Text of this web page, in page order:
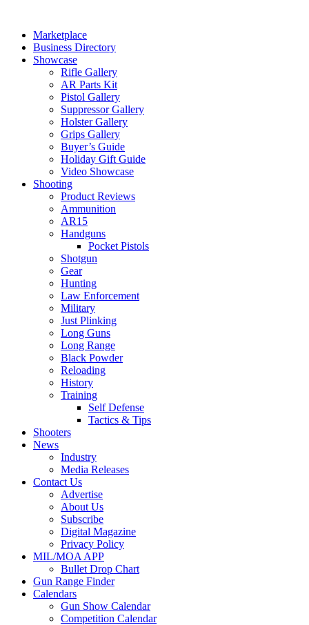
contentMarketplace
Business Directory
Showcase
Rifle Gallery
AR Parts Kit
Pistol Gallery
Suppressor Gallery
Holster Gallery
Grips Gallery
Buyer’s Guide
Holiday Gift Guide
Video Showcase
Shooting
Product Reviews
Ammunition
AR15
Handguns
Pocket Pistols
Shotgun
Gear
Hunting
Law Enforcement
Military
Just Plinking
Long Guns
Long Range
Black Powder
Reloading
History
Training
Self Defense
Tactics & Tips
Shooters
News
Industry
Media Releases
Contact Us
Advertise
About Us
Subscribe
Digital Magazine
Privacy Policy
MIL/MOA APP
Bullet Drop Chart
Gun Range Finder
Calendars
Gun Show Calendar
Competition Calendar